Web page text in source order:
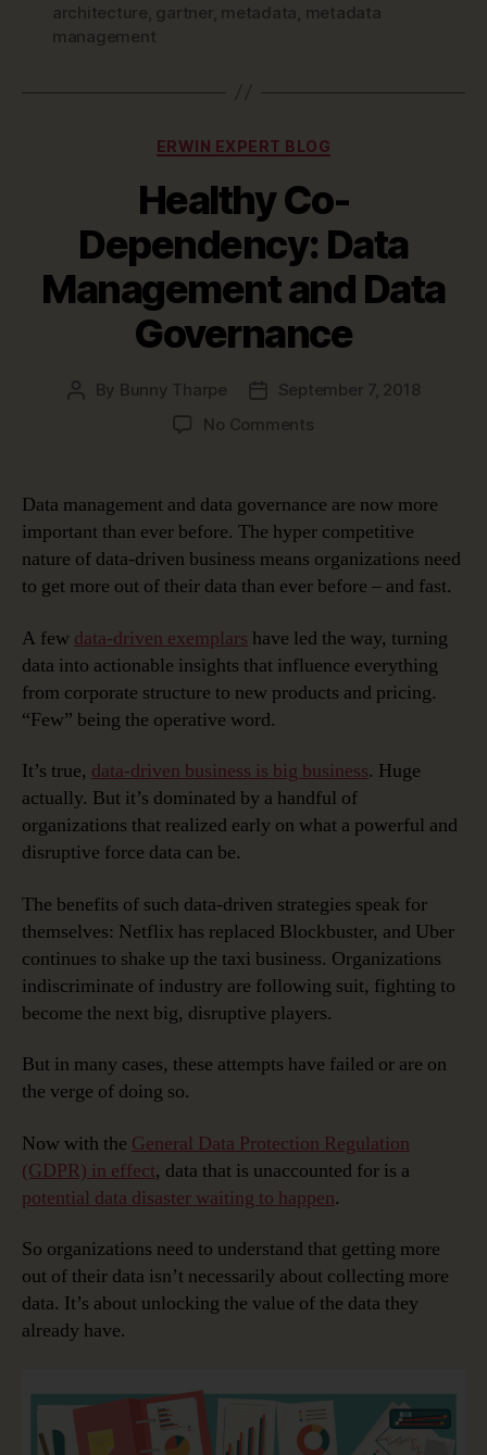
architecture, gartner, metadata, metadata
management
Categories
ERWIN EXPERT BLOG
Healthy Co-
Dependency: Data
Management and Data
Governance
Post
By Bunny Tharpe
PostSeptember 7, 2018
No Commentson
Management
and
Data
Data management and data governance are now more
important than ever before. The hyper competitive
nature of data-driven business means organizations need
to get more out of their data than ever before – and fast.
A few data-driven exemplars have led the way, turning
data into actionable insights that influence everything
from corporate structure to new products and pricing.
“Few” being the operative word.
It’s true, data-driven business is big business. Huge
actually. But it’s dominated by a handful of
organizations that realized early on what a powerful and
disruptive force data can be.
The benefits of such data-driven strategies speak for
themselves: Netflix has replaced Blockbuster, and Uber
continues to shake up the taxi business. Organizations
indiscriminate of industry are following suit, fighting to
become the next big, disruptive players.
But in many cases, these attempts have failed or are on
the verge of doing so.
Now with the General Data Protection Regulation
(GDPR) in effect, data that is unaccounted for is a
potential data disaster waiting to happen.
So organizations need to understand that getting more
out of their data isn’t necessarily about collecting more
data. It’s about unlocking the value of the data they
already have.